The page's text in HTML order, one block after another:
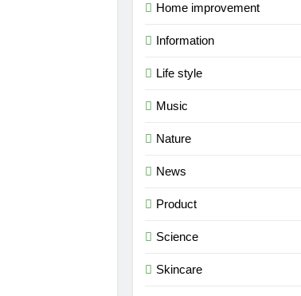
Home improvement
Information
Life style
Music
Nature
News
Product
Science
Skincare